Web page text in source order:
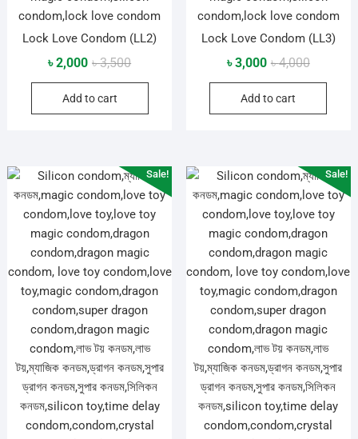
Lock Love Condom (LL2)
৳3,500Original
price
৳ 3,500.
৳2,000
Current
price
৳ 2,000.
Add to cart
Lock Love Condom (LL3)
৳4,000Original
price
৳ 4,000.
৳3,000
Current
price
৳ 3,000.
Add to cart
Sale! Sale!